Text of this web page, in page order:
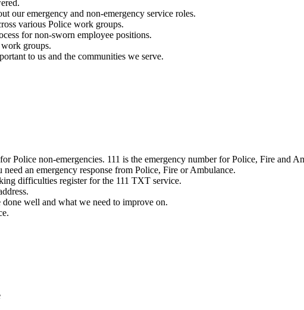
our emergency and non-emergency service roles.
various Police work groups.
for non-sworn employee positions.
groups.
to us and the communities we serve.
Police non-emergencies. 111 is the emergency number for Police, Fire and
an emergency response from Police, Fire or Ambulance.
difficulties register for the 111 TXT service.
done well and what we need to improve on.